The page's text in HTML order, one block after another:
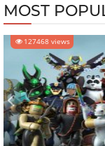
MOST
127468 views
‹